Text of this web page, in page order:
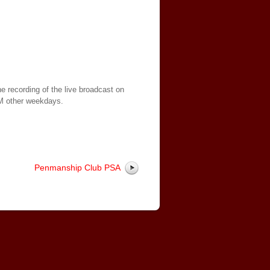
recording of the live broadcast on
other weekdays.
Penmanship Club PSA